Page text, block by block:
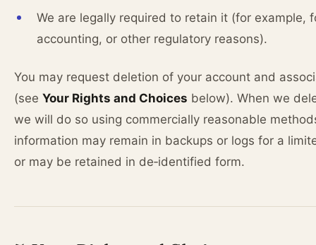
We are legally required to retain it (for example,
accounting, or other regulatory reasons).
You may request deletion of your account and
(see Your Rights and Choices below). When we
we will do so using commercially reasonable
information may remain in backups or logs for a
or may be retained in de‑identified form.